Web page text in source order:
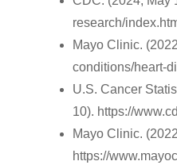
research/
Mayo Clinic.
conditions/heart-
‌U.S. Cancer
10). https://
Mayo Clinic.
https://